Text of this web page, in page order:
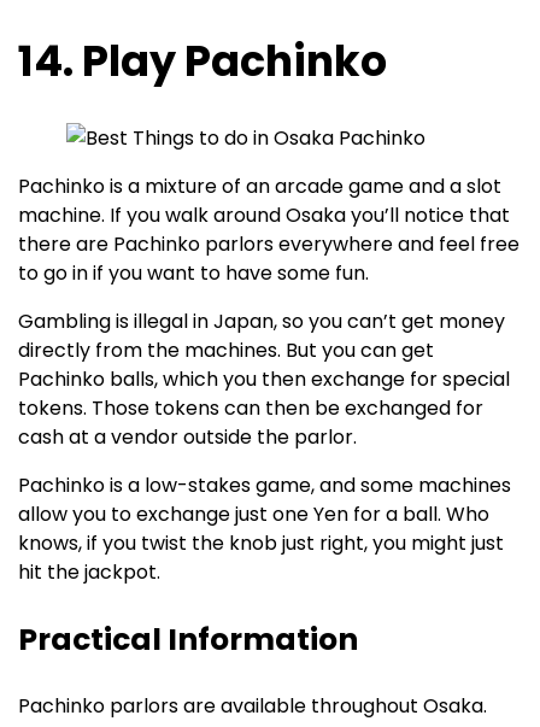
14. Play Pachinko
Pachinko is a mixture of an arcade game and a slot
machine. If you walk around Osaka you’ll notice that
there are Pachinko parlors everywhere and feel free
to go in if you want to have some fun.
Gambling is illegal in Japan, so you can’t get money
directly from the machines. But you can get
Pachinko balls, which you then exchange for special
tokens. Those tokens can then be exchanged for
cash at a vendor outside the parlor.
Pachinko is a low-stakes game, and some machines
allow you to exchange just one Yen for a ball. Who
knows, if you twist the knob just right, you might just
hit the jackpot.
Practical Information
Pachinko parlors are available throughout Osaka.